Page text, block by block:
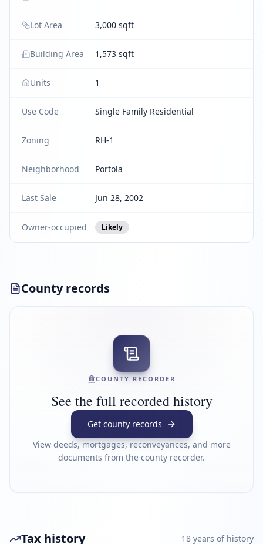
Lot Area 3,000 sqft
Building Area 1,573 sqft
Units 1
Use Code Single Family Residential
Zoning RH-1
Neighborhood Portola
Last Sale Jun 28, 2002
Owner-occupied Likely
County records
COUNTY RECORDER
See the full recorded history
Get county records
View deeds, mortgages, reconveyances, and more
documents from the county recorder.
Tax history 18 years of history